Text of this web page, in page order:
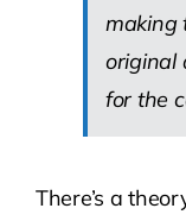
making
original
for the
There’s a